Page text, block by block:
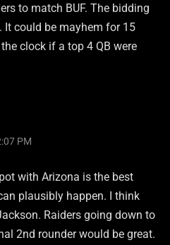
to match BUF. The bidding
could be mayhem for 15
clock if a top 4 QB were
PM
with Arizona is the best
plausibly happen. I think
Raiders going down to
2nd rounder would be great.